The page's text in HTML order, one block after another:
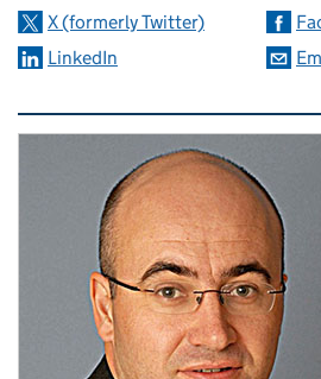
X (formerly Twitter)
LinkedIn
Related content and links